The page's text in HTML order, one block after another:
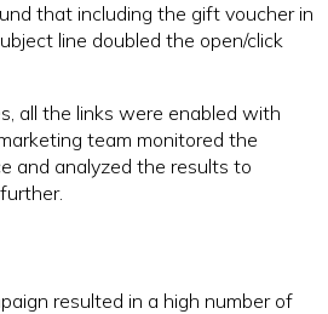
that including the gift voucher in
line doubled the open/click
all the links were enabled with
team monitored the
and analyzed the results to
resulted in a high number of